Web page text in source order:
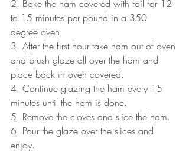
2. Bake the ham covered with foil for 12
to 15 minutes per pound in a 350
degree oven.
3. After the first hour take ham out of oven
and brush glaze all over the ham and
place back in oven covered.
4. Continue glazing the ham every 15
minutes until the ham is done.
5. Remove the cloves and slice the ham.
6. Pour the glaze over the slices and
enjoy.